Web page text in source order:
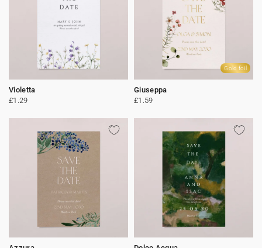
Violetta
£1.29
Gold foil
Giuseppa
£1.59